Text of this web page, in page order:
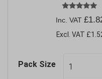
5.00
Inc. VAT£
Excl. VAT
Pack Size